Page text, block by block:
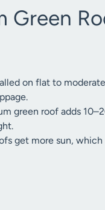
Green
on flat to
green roof adds
get more sun,